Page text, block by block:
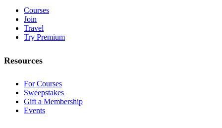
Courses
Join
Travel
Try Premium
Resources
For Courses
Sweepstakes
Gift a Membership
Events